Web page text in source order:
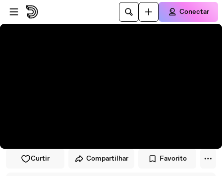
Pular para o player
Ir para o conteúdo principal
Conectar
Curtir Compartilhar Favorito